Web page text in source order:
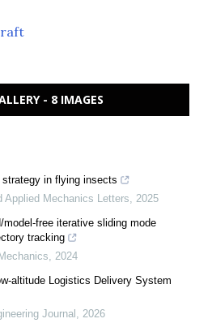
- 8 IMAGES
in flying insects
Applied Mechanics Letters
2025
free iterative sliding mode
tracking
2024
altitude Logistics Delivery System
Journal
2026